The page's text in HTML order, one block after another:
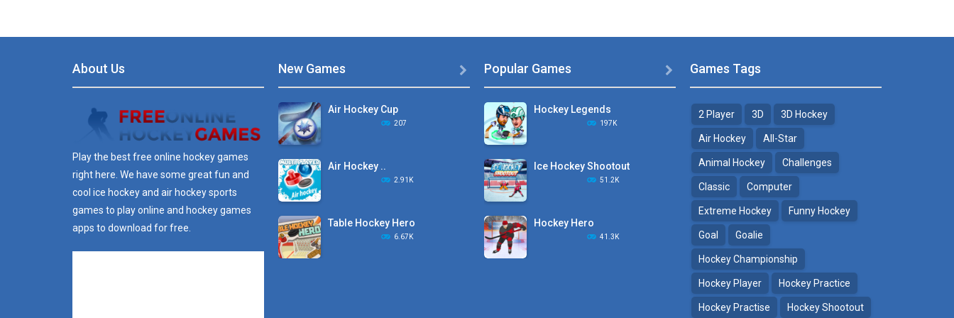
About Us
Play the best free online hockey games
right here. We have some great fun and
cool ice hockey and air hockey sports
games to play online and hockey games
apps to download for free.
New Games
Air Hockey Cup
207
Air Hockey ..
2.91K
Table Hockey Hero
6.67K
 Popular Games
Hockey Legends
197K
Ice Hockey Shootout
51.2K
Hockey Hero
41.3K
 Games Tags
2 Player 3D 3D Hockey
Air Hockey All-Star
Animal Hockey Challenges
Classic Computer
Extreme Hockey Funny Hockey
Goal Goalie
Hockey Championship
Hockey Player Hockey Practice
Hockey Practise Hockey Shootout